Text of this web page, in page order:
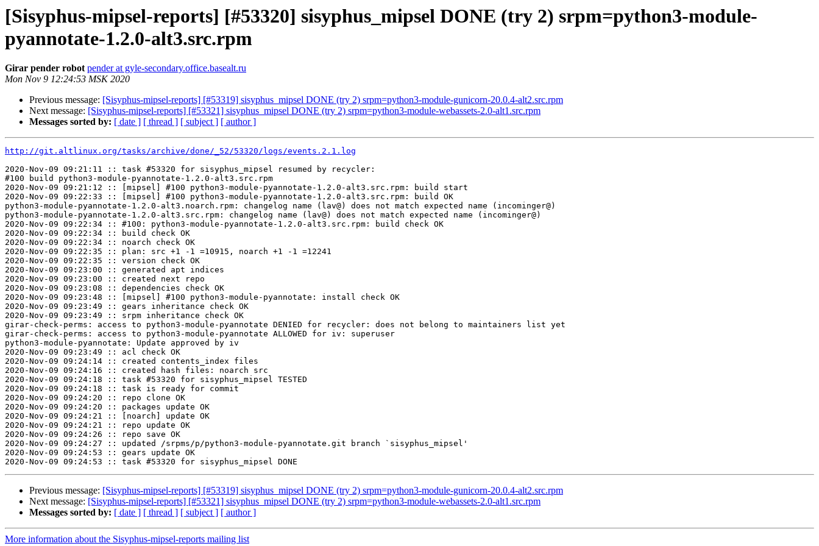
[Sisyphus-mipsel-reports] [#53320] sisyphus_mipsel DONE (try 2) srpm=python3-module-
pyannotate-1.2.0-alt3.src.rpm
Girar pender robot pender at gyle-secondary.office.basealt.ru
Mon Nov 9 12:24:53 MSK 2020
Previous message: [Sisyphus-mipsel-reports] [#53319] sisyphus_mipsel DONE (try 2) srpm=python3-module-gunicorn-20.0.4-alt2.src.rpm
Next message: [Sisyphus-mipsel-reports] [#53321] sisyphus_mipsel DONE (try 2) srpm=python3-module-webassets-2.0-alt1.src.rpm
Messages sorted by: [ date ] [ thread ] [ subject ] [ author ]
http://git.altlinux.org/tasks/archive/done/_52/53320/logs/events.2.1.log
2020-Nov-09 09:21:11 :: task #53320 for sisyphus_mipsel resumed by recycler:
#100 build python3-module-pyannotate-1.2.0-alt3.src.rpm
2020-Nov-09 09:21:12 :: [mipsel] #100 python3-module-pyannotate-1.2.0-alt3.src.rpm: build start
2020-Nov-09 09:22:33 :: [mipsel] #100 python3-module-pyannotate-1.2.0-alt3.src.rpm: build OK
python3-module-pyannotate-1.2.0-alt3.noarch.rpm: changelog name (lav@) does not match expected name (incominger@)
python3-module-pyannotate-1.2.0-alt3.src.rpm: changelog name (lav@) does not match expected name (incominger@)
2020-Nov-09 09:22:34 :: #100: python3-module-pyannotate-1.2.0-alt3.src.rpm: build check OK
2020-Nov-09 09:22:34 :: build check OK
2020-Nov-09 09:22:34 :: noarch check OK
2020-Nov-09 09:22:35 :: plan: src +1 -1 =10915, noarch +1 -1 =12241
2020-Nov-09 09:22:35 :: version check OK
2020-Nov-09 09:23:00 :: generated apt indices
2020-Nov-09 09:23:00 :: created next repo
2020-Nov-09 09:23:08 :: dependencies check OK
2020-Nov-09 09:23:48 :: [mipsel] #100 python3-module-pyannotate: install check OK
2020-Nov-09 09:23:49 :: gears inheritance check OK
2020-Nov-09 09:23:49 :: srpm inheritance check OK
girar-check-perms: access to python3-module-pyannotate DENIED for recycler: does not belong to maintainers list yet
girar-check-perms: access to python3-module-pyannotate ALLOWED for iv: superuser
python3-module-pyannotate: Update approved by iv
2020-Nov-09 09:23:49 :: acl check OK
2020-Nov-09 09:24:14 :: created contents_index files
2020-Nov-09 09:24:16 :: created hash files: noarch src
2020-Nov-09 09:24:18 :: task #53320 for sisyphus_mipsel TESTED
2020-Nov-09 09:24:18 :: task is ready for commit
2020-Nov-09 09:24:20 :: repo clone OK
2020-Nov-09 09:24:20 :: packages update OK
2020-Nov-09 09:24:21 :: [noarch] update OK
2020-Nov-09 09:24:21 :: repo update OK
2020-Nov-09 09:24:26 :: repo save OK
2020-Nov-09 09:24:27 :: updated /srpms/p/python3-module-pyannotate.git branch `sisyphus_mipsel'
2020-Nov-09 09:24:53 :: gears update OK
Previous message: [Sisyphus-mipsel-reports] [#53319] sisyphus_mipsel DONE (try 2) srpm=python3-module-gunicorn-20.0.4-alt2.src.rpm
Next message: [Sisyphus-mipsel-reports] [#53321] sisyphus_mipsel DONE (try 2) srpm=python3-module-webassets-2.0-alt1.src.rpm
Messages sorted by: [ date ] [ thread ] [ subject ] [ author ]
More information about the Sisyphus-mipsel-reports mailing list